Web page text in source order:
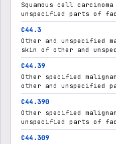
Squamous cell
unspecified parts of
C44.3
Other and unspecified
skin of other and
C44.39
Other specified
other and unspecified
C44.390
Other specified
unspecified parts of
C44.309